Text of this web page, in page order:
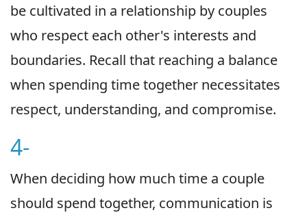
be cultivated in a relationship by couples
who respect each other's interests and
boundaries. Recall that reaching a balance
when spending time together necessitates
respect, understanding, and compromise.
4-
When deciding how much time a couple
should spend together, communication is